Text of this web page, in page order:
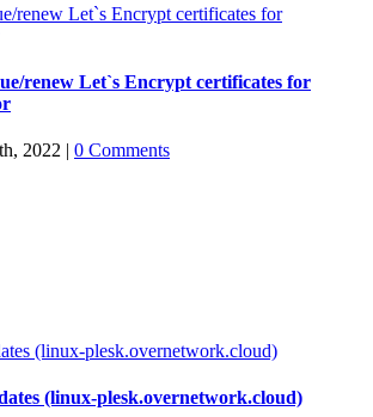
renew Let`s Encrypt certificates for
renew Let`s Encrypt certificates for
2022 | 0 Comments
(linux-plesk.overnetwork.cloud)
(linux-plesk.overnetwork.cloud)